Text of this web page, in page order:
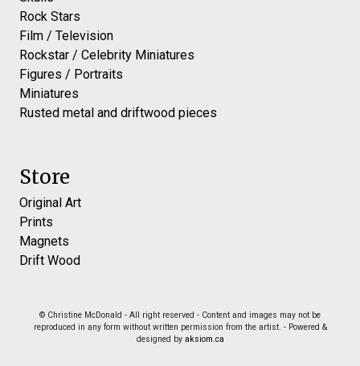
Rock Stars
Film / Television
Rockstar / Celebrity Miniatures
Figures / Portraits
Miniatures
Rusted metal and driftwood pieces
Store
Original Art
Prints
Magnets
Drift Wood
© Christine McDonald - All right reserved - Content and images may not be
reproduced in any form without written permission from the artist. - Powered &
designed by aksiom.ca